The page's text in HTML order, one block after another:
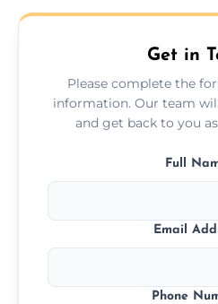
for all furniture types.
Get in
Please complete the
information. Our team
and get back to you
Full
Email
Phone